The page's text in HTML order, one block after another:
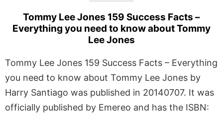
Tommy Lee Jones 159 Success Facts –
Everything you need to know about Tommy
Lee Jones
Tommy Lee Jones 159 Success Facts – Everything
you need to know about Tommy Lee Jones by
Harry Santiago was published in 20140707. It was
officially published by Emereo and has the ISBN: